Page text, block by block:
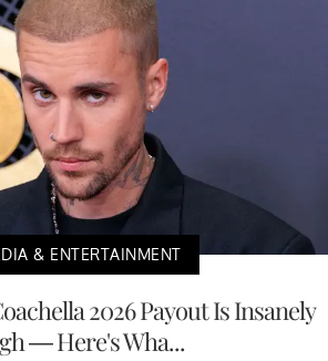
& ENTERTAINMENT
2026 Payout Is Insanely
— Here's Wha...